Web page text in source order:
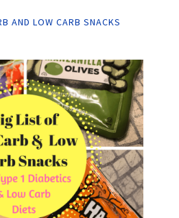
AND LOW CARB SNACKS